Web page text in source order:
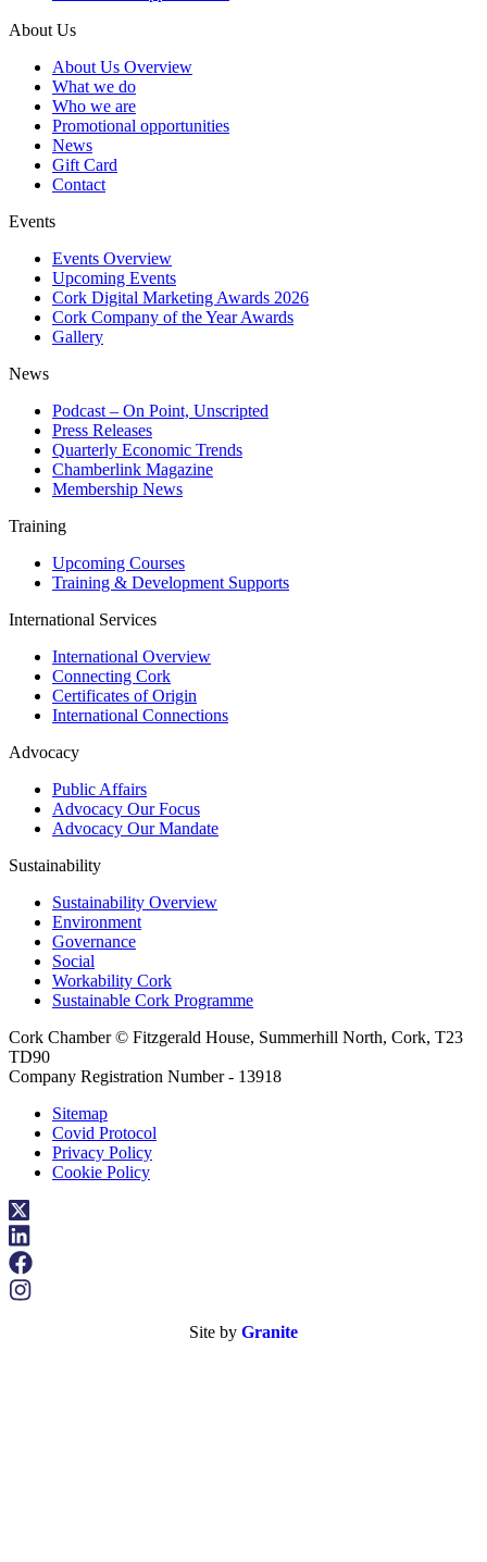
About Us
About Us Overview
What we do
Who we are
Promotional opportunities
News
Gift Card
Contact
Events
Events Overview
Upcoming Events
Cork Digital Marketing Awards 2026
Cork Company of the Year Awards
Gallery
News
Podcast – On Point, Unscripted
Press Releases
Quarterly Economic Trends
Chamberlink Magazine
Membership News
Training
Upcoming Courses
Training & Development Supports
International Services
International Overview
Connecting Cork
Certificates of Origin
International Connections
Advocacy
Public Affairs
Advocacy Our Focus
Advocacy Our Mandate
Sustainability
Sustainability Overview
Environment
Governance
Social
Workability Cork
Sustainable Cork Programme
Cork Chamber © Fitzgerald House, Summerhill North, Cork, T23
TD90
Company Registration Number - 13918
Sitemap
Covid Protocol
Privacy Policy
Cookie Policy
Site by Granite